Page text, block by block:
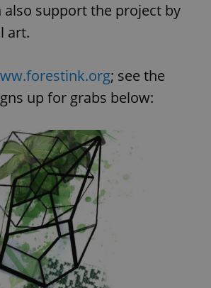
also support the project by
art.
; see the
up for grabs below: